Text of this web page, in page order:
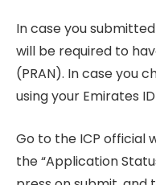
In case you
will be required to
(PRAN). In case you
using your Emirates
Go to the ICP official
the “Application